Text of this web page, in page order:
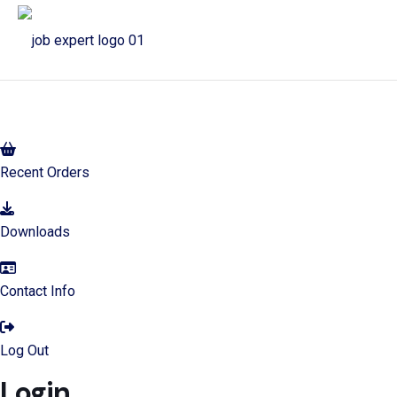
Recent Orders
Downloads
Contact Info
Log Out